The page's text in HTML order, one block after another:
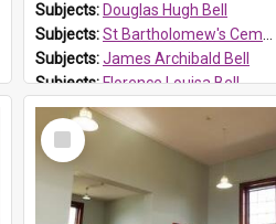
Subjects: Douglas Hugh Bell
Subjects:St Bartholomew's Cemetery, Prospect
Subjects:James Archibald Bell
Subjects:Florence Louisa Bell
Prospect HT Reference:ProspectDigital_136
Select
Item